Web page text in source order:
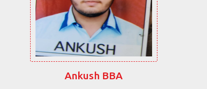
Ankush BBA